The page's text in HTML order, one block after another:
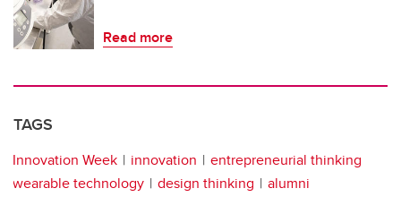
Read more
TAGS
Innovation Week innovation
entrepreneurial thinking
wearable technology
design thinking alumni